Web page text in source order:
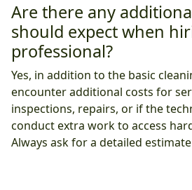
Are there any
should expect when
professional?
Yes, in addition to the basic
encounter additional costs for
inspections, repairs, or if the
conduct extra work to access
Always ask for a detailed